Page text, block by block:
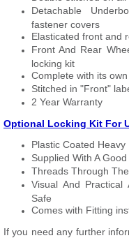
Detachable
fastener covers
Elasticated front and
Front And Rear
locking kit
Complete with its
Stitched in "Front"
2 Year Warranty
Optional Locking Kit For
Plastic Coated Heavy
Supplied With A
Threads Through
Visual And
Safe
Comes with Fitting
If you need any further